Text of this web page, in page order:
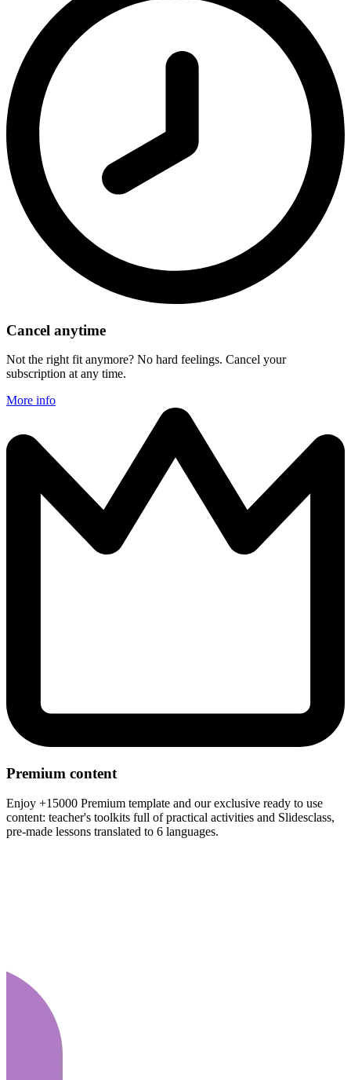
Cancel anytime
Not the right fit anymore? No hard feelings. Cancel your
subscription at any time.
More info
Premium content
Enjoy +15000 Premium template and our exclusive ready to use
content: teacher's toolkits full of practical activities and Slidesclass,
pre-made lessons translated to 6 languages.